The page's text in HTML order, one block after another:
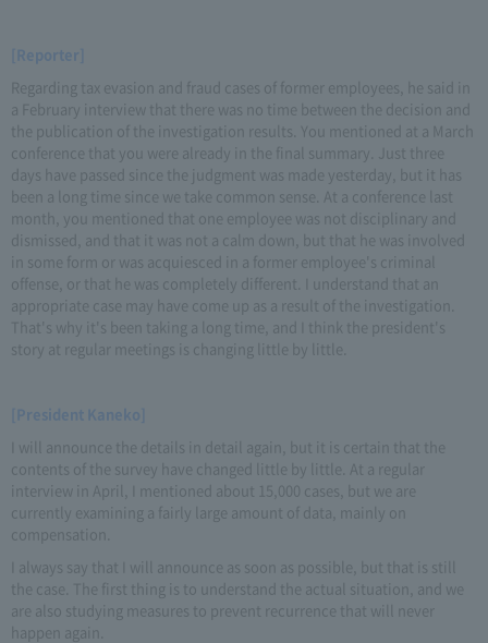
[Reporter]
Regarding tax evasion and fraud cases of former employees, he said in
a February interview that there was no time between the decision and
the publication of the investigation results. You mentioned at a March
conference that you were already in the final summary. Just three
days have passed since the judgment was made yesterday, but it has
been a long time since we take common sense. At a conference last
month, you mentioned that one employee was not disciplinary and
dismissed, and that it was not a calm down, but that he was involved
in some form or was acquiesced in a former employee's criminal
offense, or that he was completely different. I understand that an
appropriate case may have come up as a result of the investigation.
That's why it's been taking a long time, and I think the president's
story at regular meetings is changing little by little.
[President Kaneko]
I will announce the details in detail again, but it is certain that the
contents of the survey have changed little by little. At a regular
interview in April, I mentioned about 15,000 cases, but we are
currently examining a fairly large amount of data, mainly on
compensation.
I always say that I will announce as soon as possible, but that is still
the case. The first thing is to understand the actual situation, and we
are also studying measures to prevent recurrence that will never
happen again.